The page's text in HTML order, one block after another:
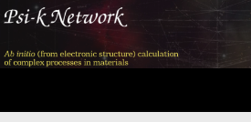
Skip
content